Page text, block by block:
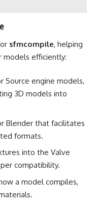
sfmcompile, helping
models efficiently:
Source engine models,
3D models into
Blender that facilitates
formats.
into the Valve
compatibility.
a model compiles,